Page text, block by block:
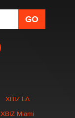
XBIZ LA
XBIZ Miami